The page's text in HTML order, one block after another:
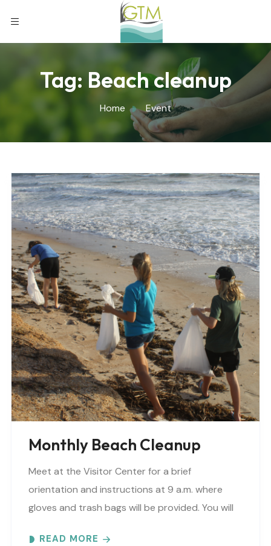
Tag:Beach cleanup
Home Event
Monthly Beach Cleanup
Meet at the Visitor Center for a brief
orientation and instructions at 9 a.m. where
gloves and trash bags will be provided. You will
READ MORE